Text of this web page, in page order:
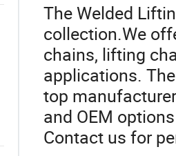
The Welded
collection.We
chains, lifting
applications.
top
and OEM
Contact us for